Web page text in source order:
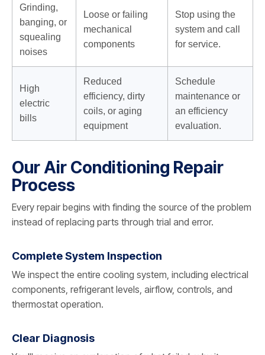
Grinding,
banging, or
squealing
noises
Loose or failing
mechanical
components
Stop using the
system and call
for service.
High
electric
bills
Reduced
efficiency, dirty
coils, or aging
equipment
Schedule
maintenance or
an efficiency
evaluation.
Our Air Conditioning Repair
Process
Every repair begins with finding the source of the problem
instead of replacing parts through trial and error.
Complete System Inspection
We inspect the entire cooling system, including electrical
components, refrigerant levels, airflow, controls, and
thermostat operation.
Clear Diagnosis